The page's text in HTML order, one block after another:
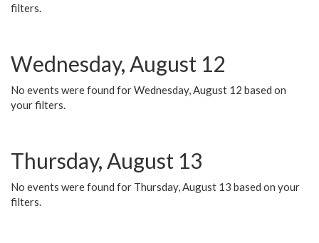
filters.
Wednesday, August 12
No events were found for Wednesday, August 12 based on
your filters.
Thursday, August 13
No events were found for Thursday, August 13 based on your
filters.